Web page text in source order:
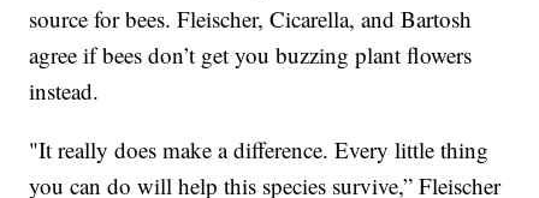
source for bees. Fleischer, Cicarella, and Bartosh
agree if bees don’t get you buzzing plant flowers
instead.
"It really does make a difference. Every little thing
you can do will help this species survive,” Fleischer